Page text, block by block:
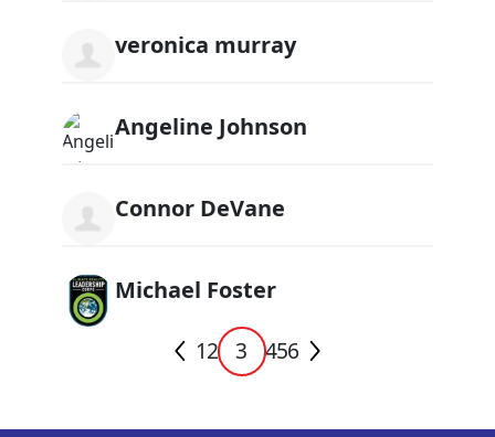
veronica murray
Angeline Johnson
Connor DeVane
Michael Foster
12 3 456